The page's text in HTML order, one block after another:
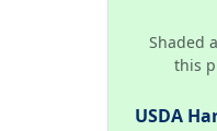
Shaded
this
USDA